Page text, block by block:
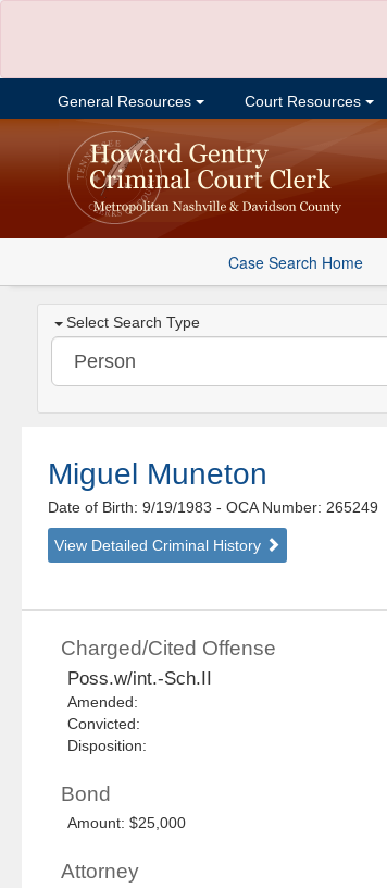
General Resources Court Resources
Case Search Home
Select Search Type
Miguel Muneton
Date of Birth: 9/19/1983- OCA Number: 265249
View Detailed Criminal History
Charged/Cited Offense
Poss.w/int.-Sch.II
Amended:
Convicted:
Disposition:
Bond
Amount: $25,000
Attorney